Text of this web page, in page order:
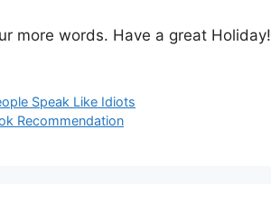
more words. Have a great Holiday!
Speak Like Idiots
Recommendation